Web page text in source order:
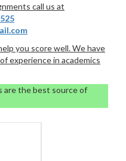
call us at
you score well. We have
experience in academics
are the best source of